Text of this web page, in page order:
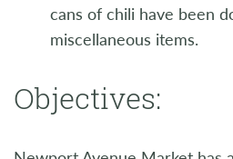
cans of chili have been
miscellaneous items.
Objectives: